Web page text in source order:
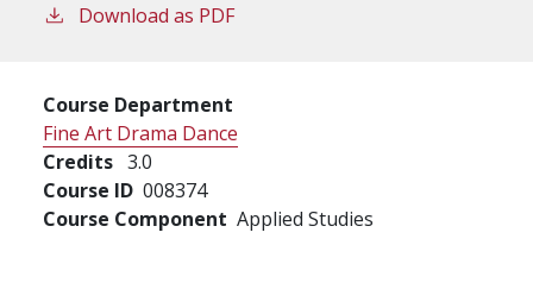
Download as PDF
Course Department
Fine Art Drama Dance
Credits 3.0
Course ID 008374
Course Component Applied Studies